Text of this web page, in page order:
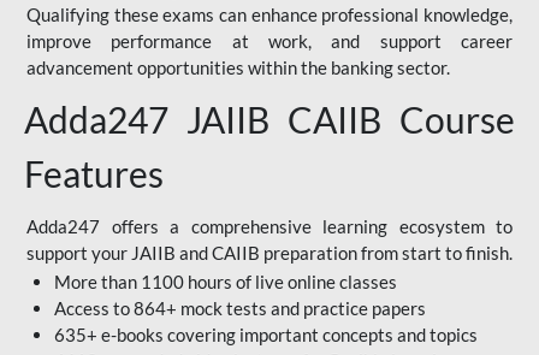
Qualifying these exams can enhance professional knowledge,
improve performance at work, and support career
advancement opportunities within the banking sector.
Adda247 JAIIB CAIIB Course
Features
Adda247 offers a comprehensive learning ecosystem to
support your JAIIB and CAIIB preparation from start to finish.
More than 1100 hours of live online classes
Access to 864+ mock tests and practice papers
635+ e-books covering important concepts and topics